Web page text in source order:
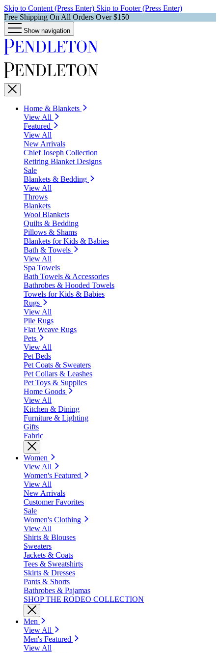
Skip to Content (Press Enter) Skip to Footer (Press Enter)
Free Shipping On All Orders Over $150
Show navigation
Home & Blankets
View All
Featured
View All
New Arrivals
Chief Joseph Collection
Retiring Blanket Designs
Sale
Blankets & Bedding
View All
Throws
Blankets
Wool Blankets
Quilts & Bedding
Pillows & Shams
Blankets for Kids & Babies
Bath & Towels
View All
Spa Towels
Bath Towels & Accessories
Bathrobes & Hooded Towels
Towels for Kids & Babies
Rugs
View All
Pile Rugs
Flat Weave Rugs
Pets
View All
Pet Beds
Pet Coats & Sweaters
Pet Collars & Leashes
Pet Toys & Supplies
Home Goods
View All
Kitchen & Dining
Furniture & Lighting
Gifts
Fabric
Women
View All
Women's Featured
View All
New Arrivals
Customer Favorites
Sale
Women's Clothing
View All
Shirts & Blouses
Sweaters
Jackets & Coats
Tees & Sweatshirts
Skirts & Dresses
Pants & Shorts
Bathrobes & Pajamas
SHOP THE RODEO COLLECTION
Men
View All
Men's Featured
View All